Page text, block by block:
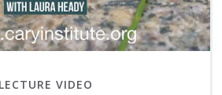
LECTURE VIDEO